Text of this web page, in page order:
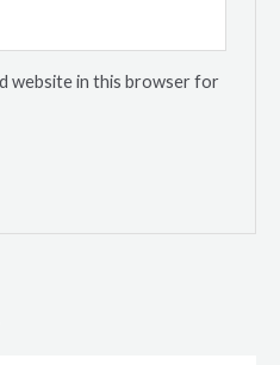
website in this browser for